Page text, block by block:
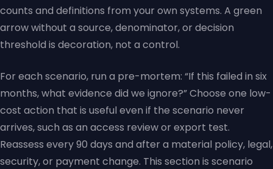
counts and definitions from your own systems. A green
arrow without a source, denominator, or decision
threshold is decoration, not a control.
For each scenario, run a pre-mortem: “If this failed in six
months, what evidence did we ignore?” Choose one low-
cost action that is useful even if the scenario never
arrives, such as an access review or export test.
Reassess every 90 days and after a material policy, legal,
security, or payment change. This section is scenario